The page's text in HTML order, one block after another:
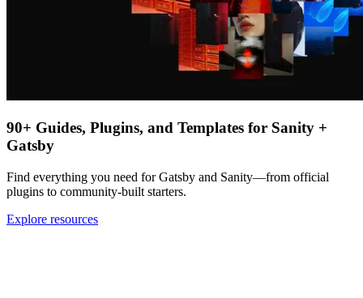
90+ Guides, Plugins, and Templates for Sanity +
Gatsby
Find everything you need for Gatsby and Sanity—from official
plugins to community-built starters.
Explore resources